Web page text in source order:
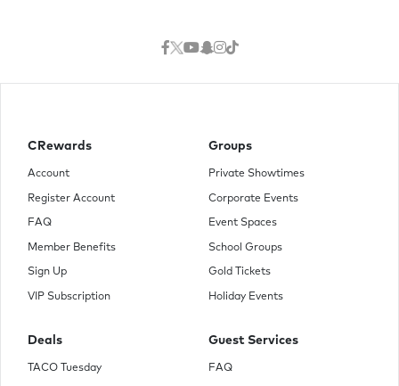
CRewards
Account
Register Account
FAQ
Member Benefits
Sign Up
VIP Subscription
Deals
TACO Tuesday
Groups
Private Showtimes
Corporate Events
Event Spaces
School Groups
Gold Tickets
Holiday Events
Guest Services
FAQ